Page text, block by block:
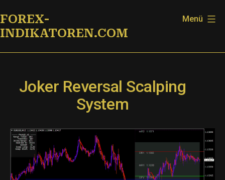
Inhalt
springen
FOREX-
INDIKATOREN.COM
Menü
Joker Reversal Scalping
System